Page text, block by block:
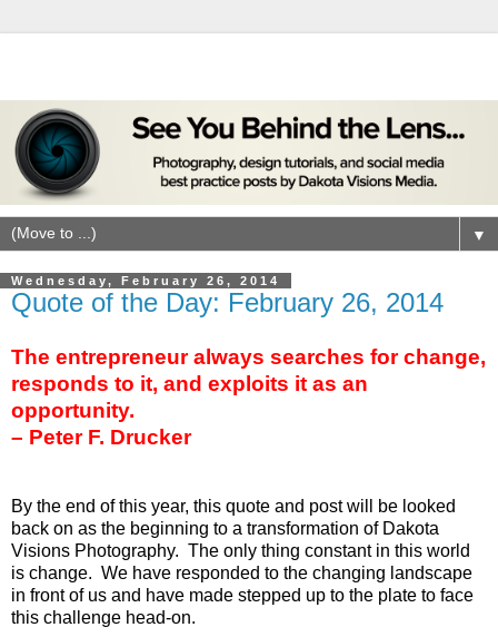
▼
Wednesday, February 26, 2014
Quote of the Day: February 26, 2014
The entrepreneur always searches for change,
responds to it, and exploits it as an
opportunity.
– Peter F. Drucker
By the end of this year, this quote and post will be looked
back on as the beginning to a transformation of Dakota
Visions Photography. The only thing constant in this world
is change. We have responded to the changing landscape
in front of us and have made stepped up to the plate to face
this challenge head-on.